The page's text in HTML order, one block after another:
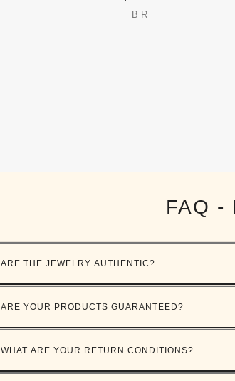
nouvelles piles ( travaux rapides) et
B R
FAQ -
ARE THE JEWELRY AUTHENTIC?
ARE YOUR PRODUCTS GUARANTEED?
WHAT ARE YOUR RETURN CONDITIONS?